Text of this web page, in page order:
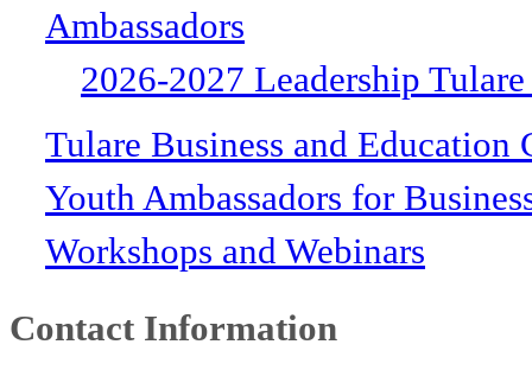
Ambassadors
2026-2027 Leadership
Tulare Business and Education
Youth Ambassadors for
Workshops and Webinars
Contact Information